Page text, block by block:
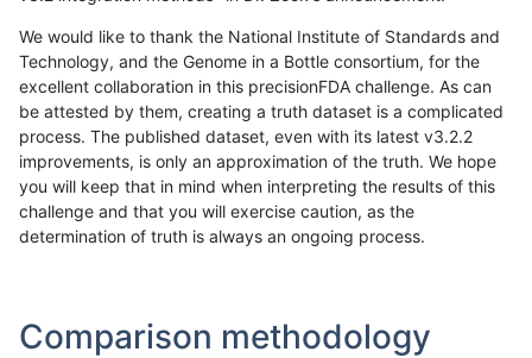
We would like to thank the National Institute of Standards and
Technology, and the Genome in a Bottle consortium, for the
excellent collaboration in this precisionFDA challenge. As can
be attested by them, creating a truth dataset is a complicated
process. The published dataset, even with its latest v3.2.2
improvements, is only an approximation of the truth. We hope
you will keep that in mind when interpreting the results of this
challenge and that you will exercise caution, as the
determination of truth is always an ongoing process.
Comparison methodology